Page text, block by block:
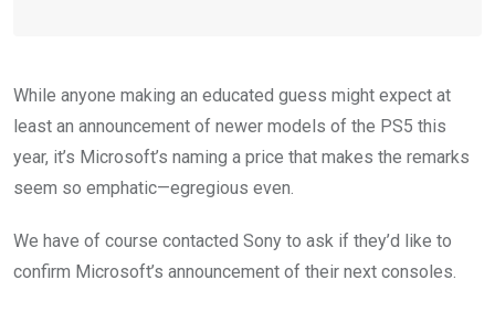
While anyone making an educated guess might expect at
least an announcement of newer models of the PS5 this
year, it’s Microsoft’s naming a price that makes the remarks
seem so emphatic—egregious even.
We have of course contacted Sony to ask if they’d like to
confirm Microsoft’s announcement of their next consoles